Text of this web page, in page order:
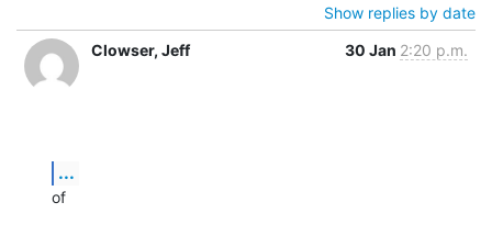
Show replies by date
Clowser, Jeff
30 Jan 2:20 p.m.
...
of